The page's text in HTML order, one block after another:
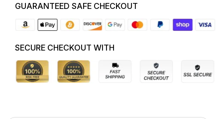
GUARANTEED SAFE CHECKOUT
SECURE CHECKOUT WITH